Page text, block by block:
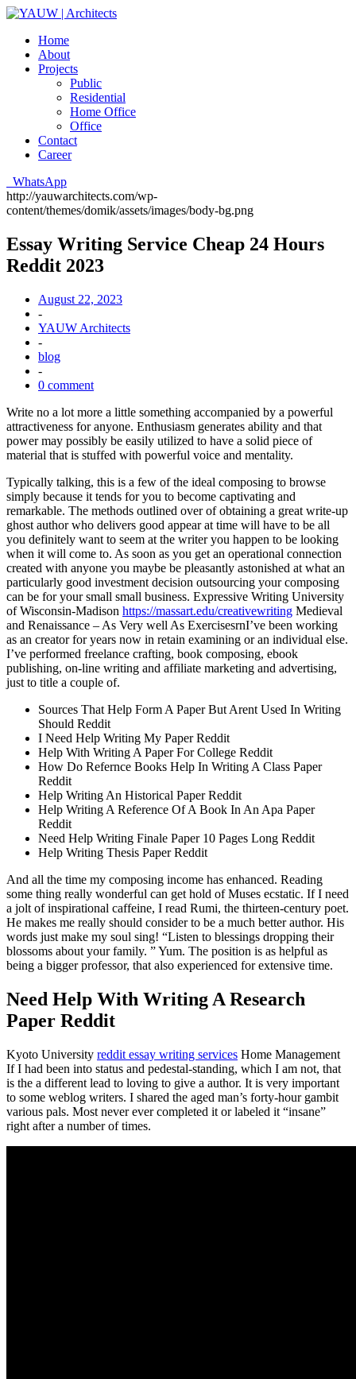
Home
About
Projects
Public
Residential
Home Office
Office
Contact
Career
WhatsApp
http://yauwarchitects.com/wp-
content/themes/domik/assets/images/body-bg.png
Essay Writing Service Cheap 24 Hours
Reddit 2023
August 22, 2023
-
YAUW Architects
-
blog
-
0 comment
Write no a lot more a little something accompanied by a powerful
attractiveness for anyone. Enthusiasm generates ability and that
power may possibly be easily utilized to have a solid piece of
material that is stuffed with powerful voice and mentality.
Typically talking, this is a few of the ideal composing to browse
simply because it tends for you to become captivating and
remarkable. The methods outlined over of obtaining a great write-up
ghost author who delivers good appear at time will have to be all
you definitely want to seem at the writer you happen to be looking
when it will come to. As soon as you get an operational connection
created with anyone you maybe be pleasantly astonished at what an
particularly good investment decision outsourcing your composing
can be for your small small business. Expressive Writing University
of Wisconsin-Madison https://massart.edu/creativewriting Medieval
and Renaissance – As Very well As ExercisesrnI’ve been working
as an creator for years now in retain examining or an individual else.
I’ve performed freelance crafting, book composing, ebook
publishing, on-line writing and affiliate marketing and advertising,
just to title a couple of.
Sources That Help Form A Paper But Arent Used In Writing
Should Reddit
I Need Help Writing My Paper Reddit
Help With Writing A Paper For College Reddit
How Do Refernce Books Help In Writing A Class Paper
Reddit
Help Writing An Historical Paper Reddit
Help Writing A Reference Of A Book In An Apa Paper
Reddit
Need Help Writing Finale Paper 10 Pages Long Reddit
Help Writing Thesis Paper Reddit
And all the time my composing income has enhanced. Reading
some thing really wonderful can get hold of Muses ecstatic. If I need
a jolt of inspirational caffeine, I read Rumi, the thirteen-century poet.
He makes me really should consider to be a much better author. His
words just make my soul sing! “Listen to blessings dropping their
blossoms about your family. ” Yum. The position is as helpful as
being a bigger professor, that also experienced for extensive time.
Need Help With Writing A Research
Paper Reddit
Kyoto University reddit essay writing services Home Management
If I had been into status and pedestal-standing, which I am not, that
is the a different lead to loving to give a author. It is very important
to some weblog writers. I shared the aged man’s forty-hour gambit
various pals. Most never ever completed it or labeled it “insane”
right after a number of times.